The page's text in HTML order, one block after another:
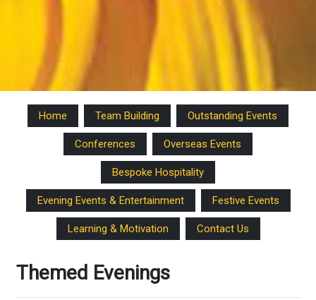
Home Team Building Outstanding Events
Conferences Overseas Events
Bespoke Hospitality
Evening Events & Entertainment Festive Events
Learning & Motivation Contact Us
Themed Evenings